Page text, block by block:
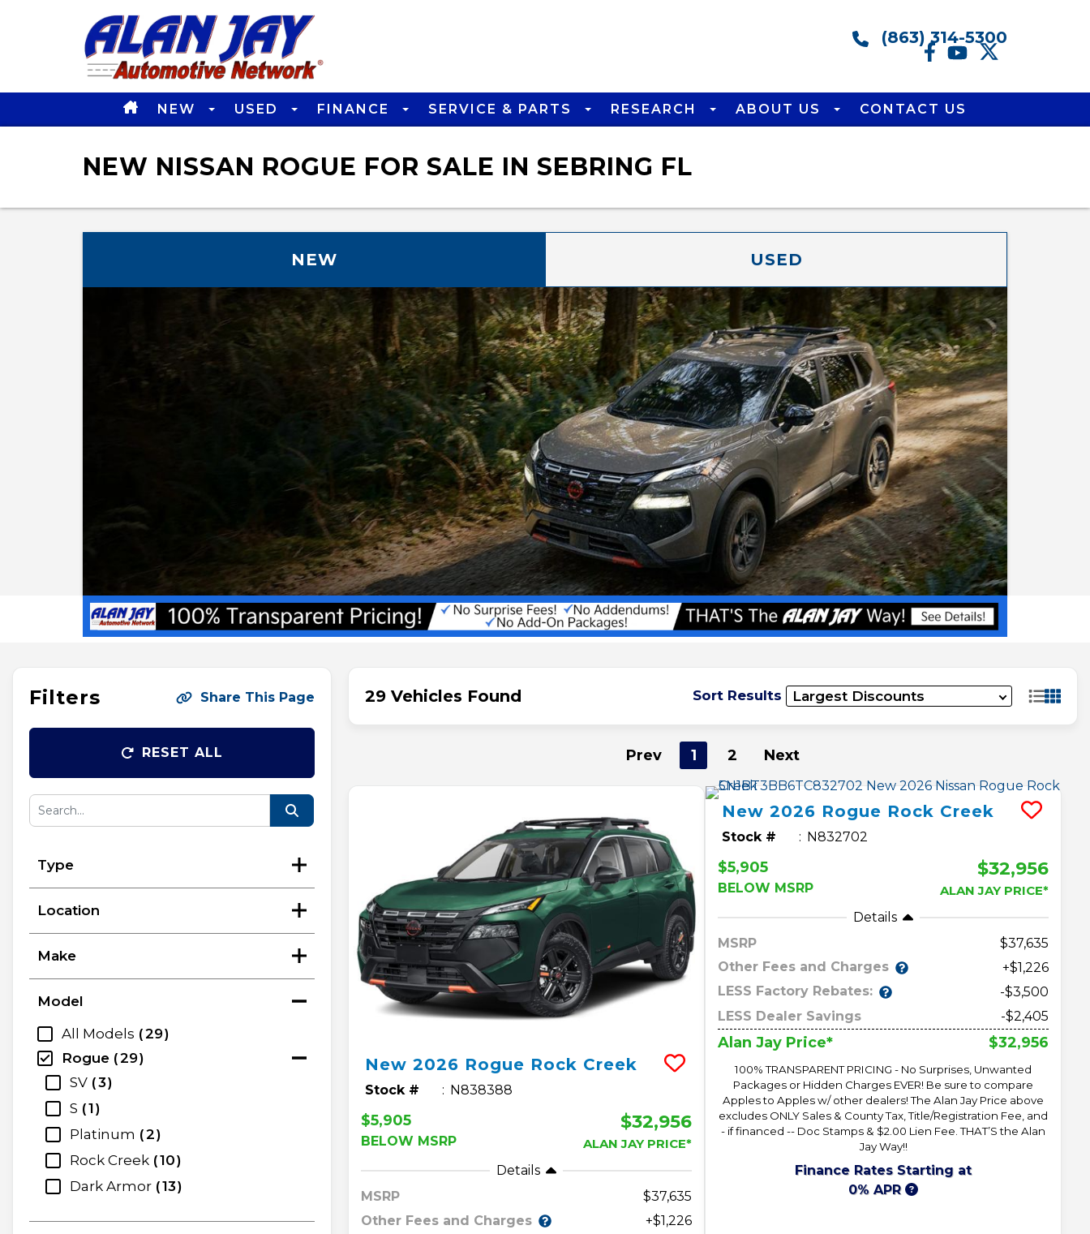
(863) 314-5300
NEW USED FINANCE SERVICE & PARTS RESEARCH ABOUT US CONTACT US
NEW NISSAN ROGUE FOR SALE IN SEBRING FL
NEW USED
Filters Share This Page
RESET ALL
Type
Location
Make
Model
All Models
29
Rogue
29
SV
3
S
1
Platinum
2
Rock Creek
10
Dark Armor
13
29 Vehicles Found Sort Results
Prev 1 2 Next
New2026 Rogue Rock Creek
Stock # N838388
$5,905
BELOW MSRP
$32,956
ALAN JAY PRICE*
Details
MSRP
37,635
Other Fees and Charges
+$1,226
New2026 Rogue Rock Creek
Stock # N832702
$5,905
BELOW MSRP
$32,956
ALAN JAY PRICE*
Details
MSRP
37,635
Other Fees and Charges
+$1,226
LESS Factory Rebates:
-$3,500
LESS Dealer Savings
-$2,405
Alan Jay Price* $32,956
100% TRANSPARENT PRICING - No Surprises, Unwanted
Packages or Hidden Charges EVER! Be sure to compare
Apples to Apples w/ other dealers! The Alan Jay Price above
excludes ONLY Sales & County Tax, Title/Registration Fee, and
- if financed -- Doc Stamps & $2.00 Lien Fee. THAT’S the Alan
Jay Way!!
Finance Rates Starting at
0% APR